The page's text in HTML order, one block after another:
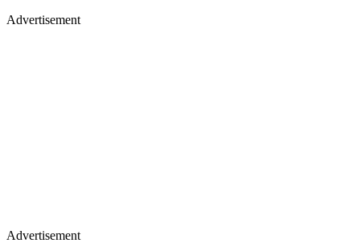
Advertisement
Advertisement